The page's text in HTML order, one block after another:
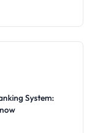
System: